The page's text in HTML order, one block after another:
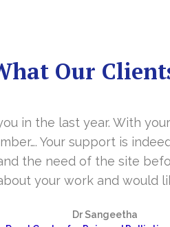
Our
in the last year. With
Your support is
the need of the site
your work and would
Dr Sangeetha